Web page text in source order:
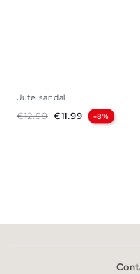
Jute sandal
Regular price
€12.99 Price
€11.99 -8%